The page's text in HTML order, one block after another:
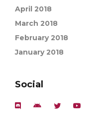
April 2018
March 2018
February 2018
January 2018
Social